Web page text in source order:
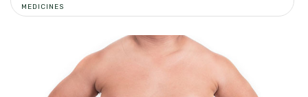
MEDICINES